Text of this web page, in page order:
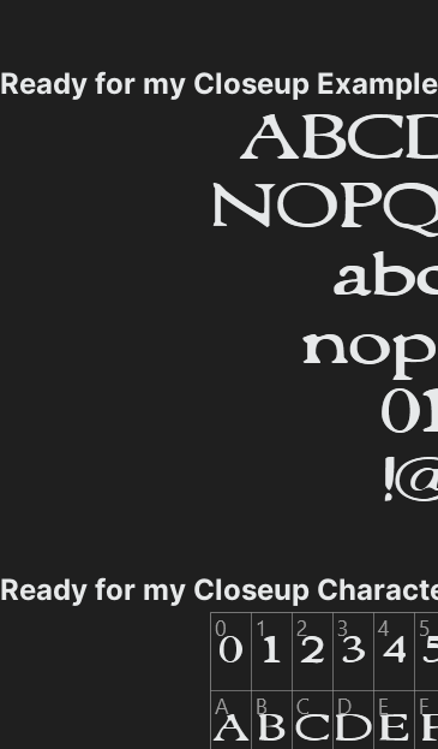
Ready for my Closeup Example
Ready for my Closeup